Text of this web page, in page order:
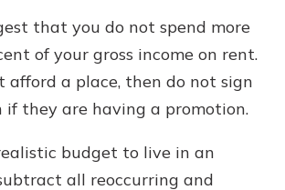
that you do not spend more
of your gross income on rent.
afford a place, then do not sign
if they are having a promotion.
budget to live in an
all reoccurring and